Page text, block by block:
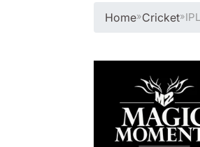
Home»Cricket»